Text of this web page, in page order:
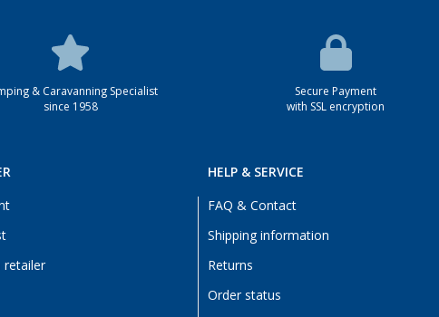
& Caravanning Specialist
since 1958
Secure Payment
with SSL encryption
retailer
HELP & SERVICE
FAQ & Contact
Shipping information
Returns
Order status